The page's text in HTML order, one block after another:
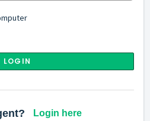
LOGIN
Login here